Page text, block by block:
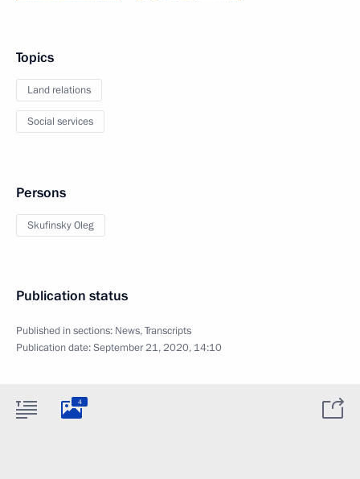
Topics
Land relations
Social services
Persons
Skufinsky Oleg
Publication status
Published in sections: News,Transcripts
Publication date:September 21, 2020, 14:10
4